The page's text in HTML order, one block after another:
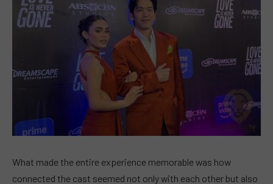
What made the entire experience memorable was how
connected the cast seemed not only with each other but also